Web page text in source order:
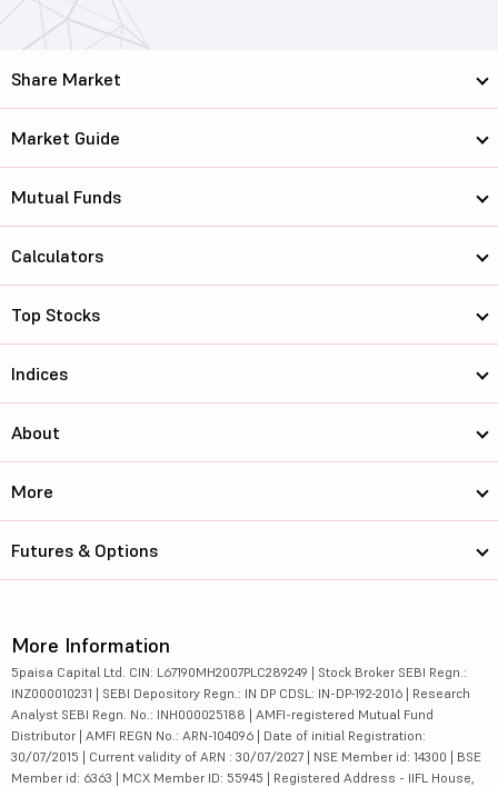
Share Market
Market Guide
Mutual Funds
Calculators
Top Stocks
Indices
About
More
Futures & Options
More Information
5paisa Capital Ltd. CIN: L67190MH2007PLC289249 | Stock Broker SEBI Regn.:
INZ000010231 | SEBI Depository Regn.: IN DP CDSL: IN-DP-192-2016 | Research
Analyst SEBI Regn. No.: INH000025188 | AMFI-registered Mutual Fund
Distributor | AMFI REGN No.: ARN-104096 | Date of initial Registration:
30/07/2015 | Current validity of ARN : 30/07/2027 | NSE Member id: 14300 | BSE
Member id: 6363 | MCX Member ID: 55945 | Registered Address - IIFL House,